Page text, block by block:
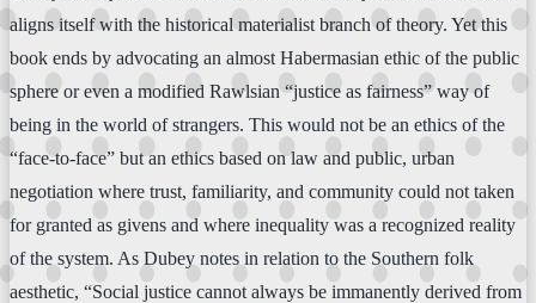
aligns itself with the historical materialist branch of theory. Yet this
book ends by advocating an almost Habermasian ethic of the public
sphere or even a modified Rawlsian “justice as fairness” way of
being in the world of strangers. This would not be an ethics of the
“face-to-face” but an ethics based on law and public, urban
negotiation where trust, familiarity, and community could not taken
for granted as givens and where inequality was a recognized reality
of the system. As Dubey notes in relation to the Southern folk
aesthetic, “Social justice cannot always be immanently derived from